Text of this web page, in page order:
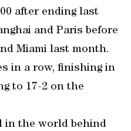
after ending last
and Paris before
Miami last month.
in a row, finishing in
to 17-2 on the
in the world behind